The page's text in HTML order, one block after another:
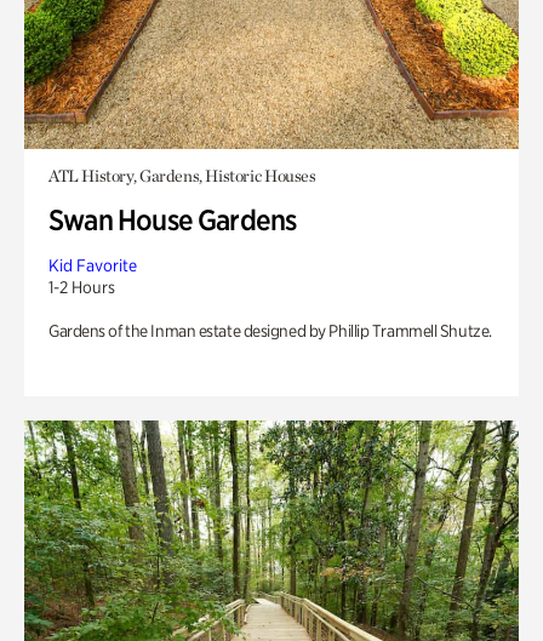
ATL History, Gardens, Historic Houses
Swan House Gardens
Kid Favorite
1-2 Hours
Gardens of the Inman estate designed by Phillip Trammell Shutze.